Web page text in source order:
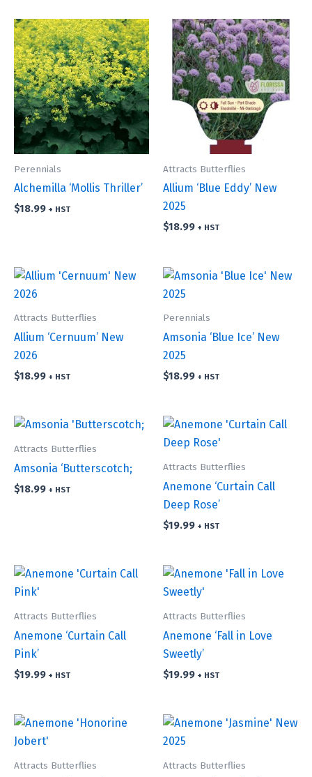
Perennials
Alchemilla ‘Mollis Thriller’
$18.99 + HST
Attracts Butterflies
Allium ‘Blue Eddy’ New
2025
$18.99 + HST
Attracts Butterflies
Allium ‘Cernuum’ New
2026
$18.99 + HST
Perennials
Amsonia ‘Blue Ice’ New
2025
$18.99 + HST
Attracts Butterflies
Amsonia ‘Butterscotch;
$18.99 + HST
Attracts Butterflies
Anemone ‘Curtain Call
Deep Rose’
$19.99 + HST
Attracts Butterflies
Anemone ‘Curtain Call
Pink’
$19.99 + HST
Attracts Butterflies
Anemone ‘Fall in Love
Sweetly’
$19.99 + HST
Attracts Butterflies Attracts Butterflies